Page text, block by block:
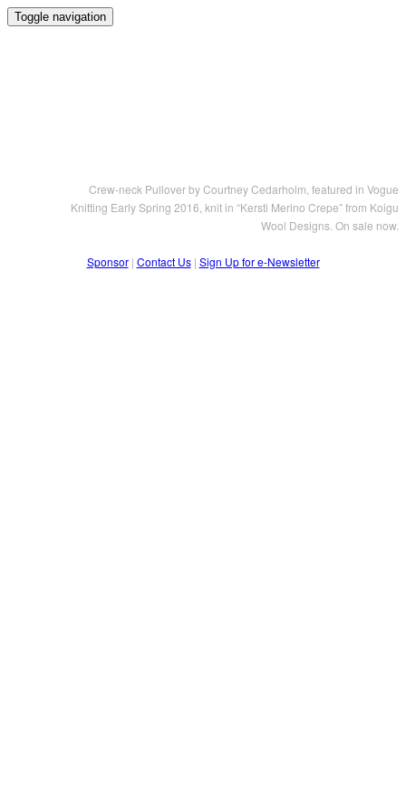
Toggle navigation
Crew-neck Pullover by Courtney Cedarholm, featured in Vogue
Knitting Early Spring 2016, knit in “Kersti Merino Crepe” from Koigu
Wool Designs. On sale now.
Sponsor| Contact Us| Sign Up for e-Newsletter